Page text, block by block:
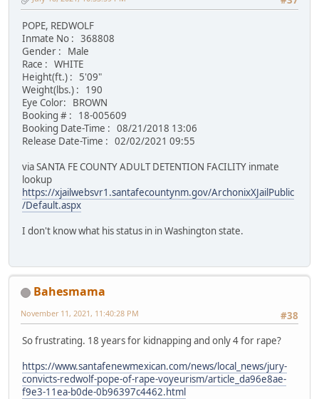
POPE, REDWOLF
Inmate No : 368808
Gender : Male
Race : WHITE
Height(ft.) : 5'09"
Weight(lbs.) : 190
Eye Color: BROWN
Booking # : 18-005609
Booking Date-Time : 08/21/2018 13:06
Release Date-Time : 02/02/2021 09:55
via SANTA FE COUNTY ADULT DETENTION FACILITY inmate
lookup
https://xjailwebsvr1.santafecountynm.gov/ArchonixXJailPublic
/Default.aspx
I don't know what his status in in Washington state.
Bahesmama
#38
November 11, 2021, 11:40:28 PM
So frustrating. 18 years for kidnapping and only 4 for rape?
https://www.santafenewmexican.com/news/local_news/jury-
convicts-redwolf-pope-of-rape-voyeurism/article_da96e8ae-
f9e3-11ea-b0de-0b96397c4462.html